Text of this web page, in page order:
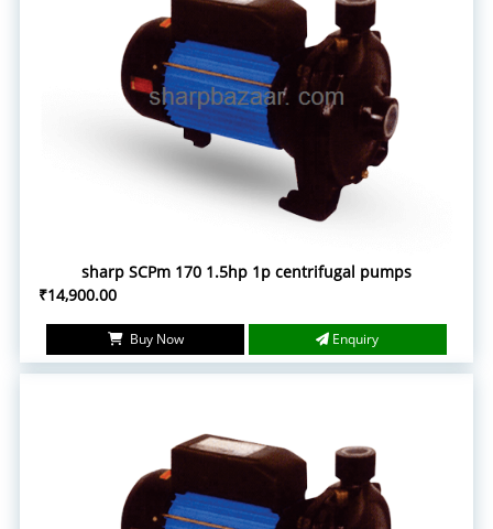
sharp SCPm 170 1.5hp 1p centrifugal pumps
₹14,900.00
Buy Now Enquiry